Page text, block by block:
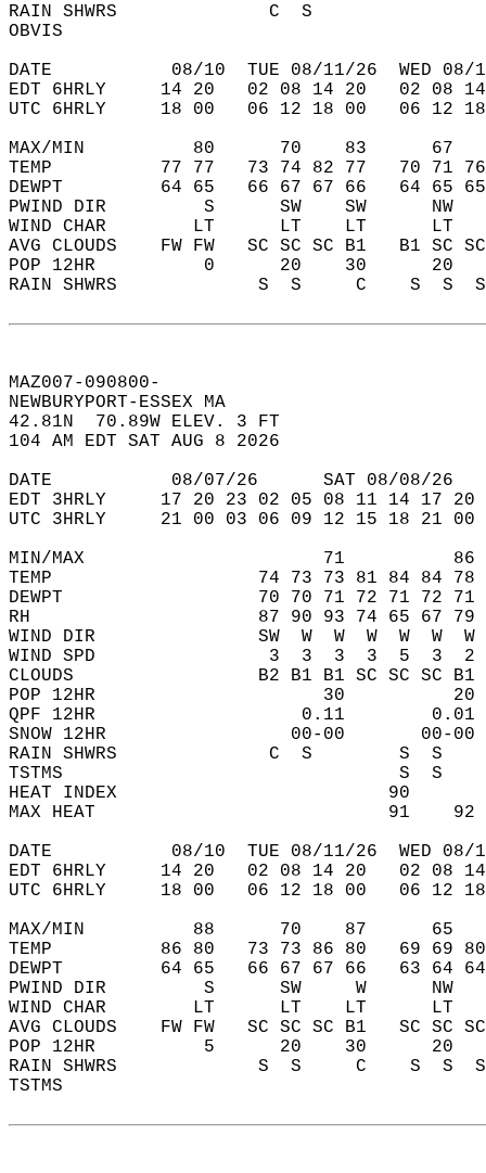
RAIN SHWRS
OBVIS
DATE           08/10  TUE 08/11/26  WED
EDT 6HRLY     14 20   02 08 14 20   02
UTC 6HRLY     18 00   06 12 18 00   06
MAX/MIN          80      70    83
TEMP          77 77   73 74 82 77   70 71
DEWPT         64 65   66 67 67 66   64 65
PWIND DIR         S      SW    SW
WIND CHAR        LT      LT    LT
AVG CLOUDS    FW FW   SC SC SC B1   B1 SC
POP 12HR          0      20    30
RAIN SHWRS             S  S     C
MAZ007-090800-
NEWBURYPORT-ESSEX MA
42.81N  70.89W ELEV. 3 FT
104 AM EDT SAT AUG 8 2026
DATE           08/07/26      SAT 08/08/
EDT 3HRLY     17 20 23 02 05 08 11 14 17
UTC 3HRLY     21 00 03 06 09 12 15 18 21
MIN/MAX                      71
TEMP                   74 73 73 81 84 84 78
DEWPT                  70 70 71 72 71 72 71
RH                     87 90 93 74 65 67 79
WIND DIR               SW  W  W  W  W  W  W
WIND SPD                3  3  3  3  5  3
CLOUDS                 B2 B1 B1 SC SC SC B1 SC
POP 12HR                     30
QPF 12HR                   0.11
SNOW 12HR
RAIN SHWRS
TSTMS
HEAT INDEX
MAX HEAT
DATE           08/10  TUE 08/11/26  WED
EDT 6HRLY     14 20   02 08 14 20   02
UTC 6HRLY     18 00   06 12 18 00   06
MAX/MIN          88      70    87
TEMP          86 80   73 73 86 80   69 69
DEWPT         64 65   66 67 67 66   63 64
PWIND DIR         S      SW     W
WIND CHAR        LT      LT    LT
AVG CLOUDS    FW FW   SC SC SC B1   SC
POP 12HR          5      20    30
RAIN SHWRS             S  S     C
TSTMS